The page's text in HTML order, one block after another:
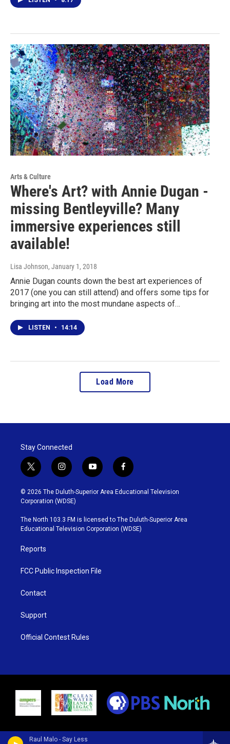
Raul Malo - Say Less
Arts & Culture
Where's Art? with Annie Dugan -
missing Bentleyville? Many
immersive experiences still
available!
Lisa Johnson, January 1, 2018
Annie Dugan counts down the best art experiences of
2017 (one you can still attend) and offers some tips for
bringing art into the most mundane aspects of…
LISTEN • 14:14
Load More
Stay Connected
t
w
i
t
t
e
r
i
n
s
t
g
r
y
o
u
b
e
f
a
c
o
o
k
© 2026 The Duluth-Superior Area Educational Television
Corporation (WDSE)
The North 103.3 FM is licensed to The Duluth-Superior Area
Educational Television Corporation (WDSE)
Reports
FCC Public Inspection File
Contact
Support
Official Contest Rules